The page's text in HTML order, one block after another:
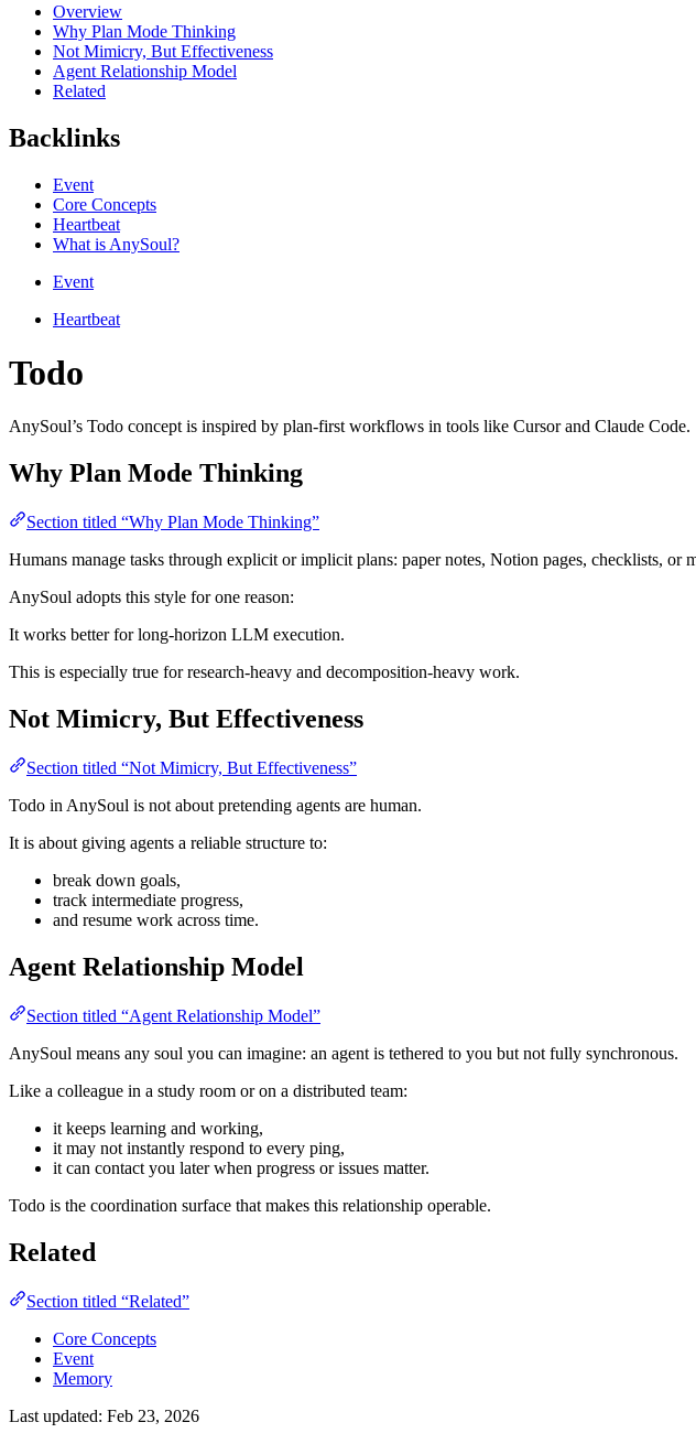
Overview
Why Plan Mode Thinking
Not Mimicry, But Effectiveness
Agent Relationship Model
Related
Backlinks
Event
Core Concepts
Heartbeat
What is AnySoul?
Event
Heartbeat
Todo
AnySoul’s Todo concept is inspired by plan-first workflows in tools like Cursor and Claude Code.
Why Plan Mode Thinking
Section titled “Why Plan Mode Thinking”
Humans manage tasks through explicit or implicit plans: paper notes, Notion pages, checklists, or
AnySoul adopts this style for one reason:
It works better for long-horizon LLM execution.
This is especially true for research-heavy and decomposition-heavy work.
Not Mimicry, But Effectiveness
Section titled “Not Mimicry, But Effectiveness”
Todo in AnySoul is not about pretending agents are human.
It is about giving agents a reliable structure to:
break down goals,
track intermediate progress,
and resume work across time.
Agent Relationship Model
Section titled “Agent Relationship Model”
AnySoul means any soul you can imagine: an agent is tethered to you but not fully synchronous.
Like a colleague in a study room or on a distributed team:
it keeps learning and working,
it may not instantly respond to every ping,
it can contact you later when progress or issues matter.
Todo is the coordination surface that makes this relationship operable.
Related
Section titled “Related”
Core Concepts
Event
Memory
Last updated: Feb 23, 2026